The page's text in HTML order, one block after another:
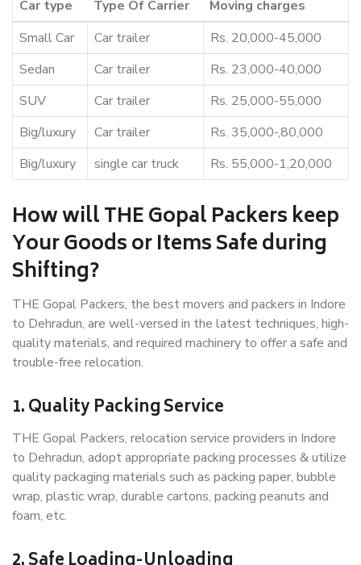
Car type Type Of Carrier
Moving charges
Small Car
Car trailer
Rs. 20,000-45,000
Sedan
Car trailer
Rs. 23,000-40,000
SUV
Car trailer
Rs. 25,000-55,000
Big/luxury
Car trailer
Rs. 35,000-,80,000
Big/luxury
single car truck Rs. 55,000-1,20,000
How will THE Gopal Packers keep
Your Goods or Items Safe during
Shifting?
THE Gopal Packers, the best movers and packers in Indore
to Dehradun, are well-versed in the latest techniques, high-
quality materials, and required machinery to offer a safe and
trouble-free relocation.
1. Quality Packing Service
THE Gopal Packers, relocation service providers in Indore
to Dehradun, adopt appropriate packing processes & utilize
quality packaging materials such as packing paper, bubble
wrap, plastic wrap, durable cartons, packing peanuts and
foam, etc.